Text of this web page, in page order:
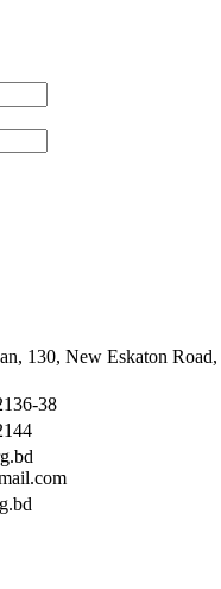
130, New Eskaton Road,
38